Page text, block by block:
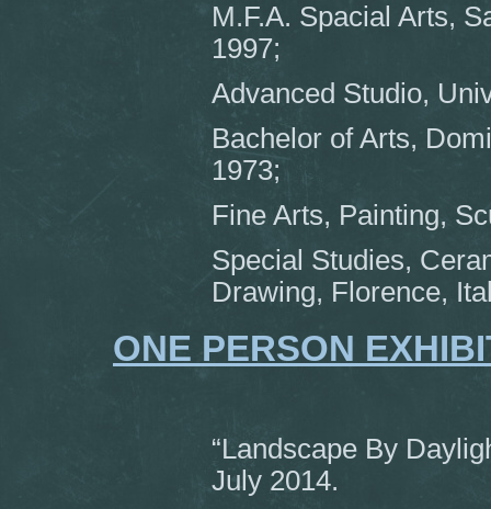
M.F.A. Spacial Arts,
1997;
Advanced Studio,
Bachelor of Arts,
1973;
Fine Arts, Painting,
Special Studies,
Drawing, Florence,
ONE PERSON
“Landscape By
July 2014.